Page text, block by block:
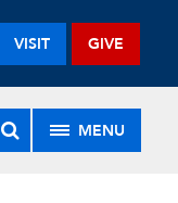
VISIT GIVE
MENU